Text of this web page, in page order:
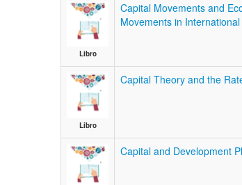
Libro
Capital Movements and
Movements in
Libro
Capital Theory and the
Capital and Development